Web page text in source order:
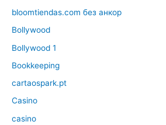
bloomtiendas.com без анкор
Bollywood
Bollywood 1
Bookkeeping
cartaospark.pt
Casino
casino